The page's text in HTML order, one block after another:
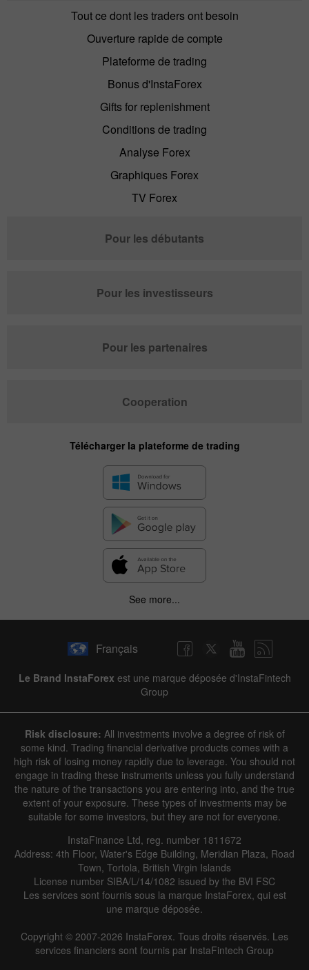
Tout ce dont les traders ont besoin
Ouverture rapide de compte
Plateforme de trading
Bonus d'InstaForex
Gifts for replenishment
Conditions de trading
Analyse Forex
Graphiques Forex
TV Forex
Pour les débutants
Pour les investisseurs
Pour les partenaires
Cooperation
Télécharger la plateforme de trading
See more...
Français
Le Brand InstaForex est une marque déposée d'InstaFintech
Group
Risk disclosure: All investments involve a degree of risk of
some kind. Trading financial derivative products comes with a
high risk of losing money rapidly due to leverage. You should not
engage in trading these instruments unless you fully understand
the nature of the transactions you are entering into, and the true
extent of your exposure. These types of investments may be
suitable for some investors, but they are not for everyone.
InstaFinance Ltd, reg. number 1811672
Address: 4th Floor, Water's Edge Building, Meridian Plaza, Road
Town, Tortola, British Virgin Islands
License number SIBA/L/14/1082 issued by the BVI FSC
Les services sont fournis sous la marque InstaForex, qui est
une marque déposée.
Copyright © 2007-2026 InstaForex. Tous droits réservés. Les
services financiers sont fournis par InstaFintech Group